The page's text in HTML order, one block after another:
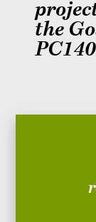
the